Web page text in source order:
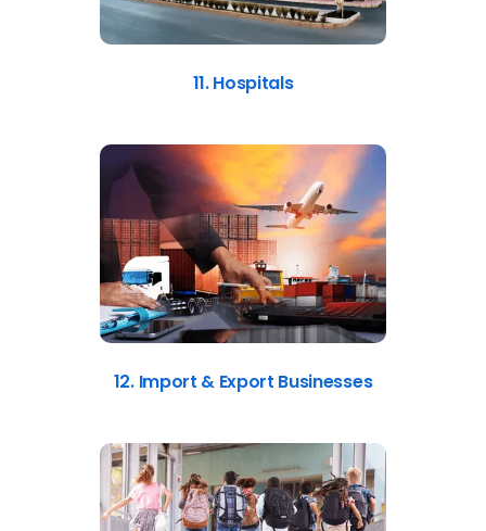
11. Hospitals
12. Import & Export Businesses